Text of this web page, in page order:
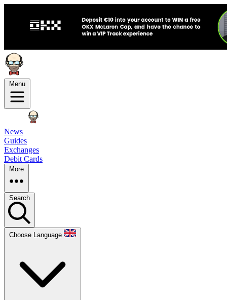
Menu
News
Guides
Exchanges
Debit Cards
More
Search
Choose Language